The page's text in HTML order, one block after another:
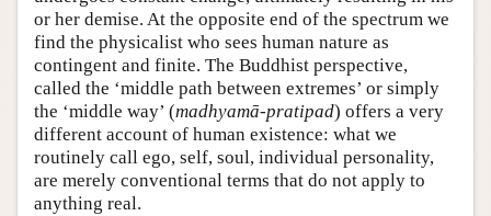
or her demise. At the opposite end of the spectrum we
find the physicalist who sees human nature as
contingent and finite. The Buddhist perspective,
called the ‘middle path between extremes’ or simply
the ‘middle way’ (madhyamā-pratipad) offers a very
different account of human existence: what we
routinely call ego, self, soul, individual personality,
are merely conventional terms that do not apply to
anything real.